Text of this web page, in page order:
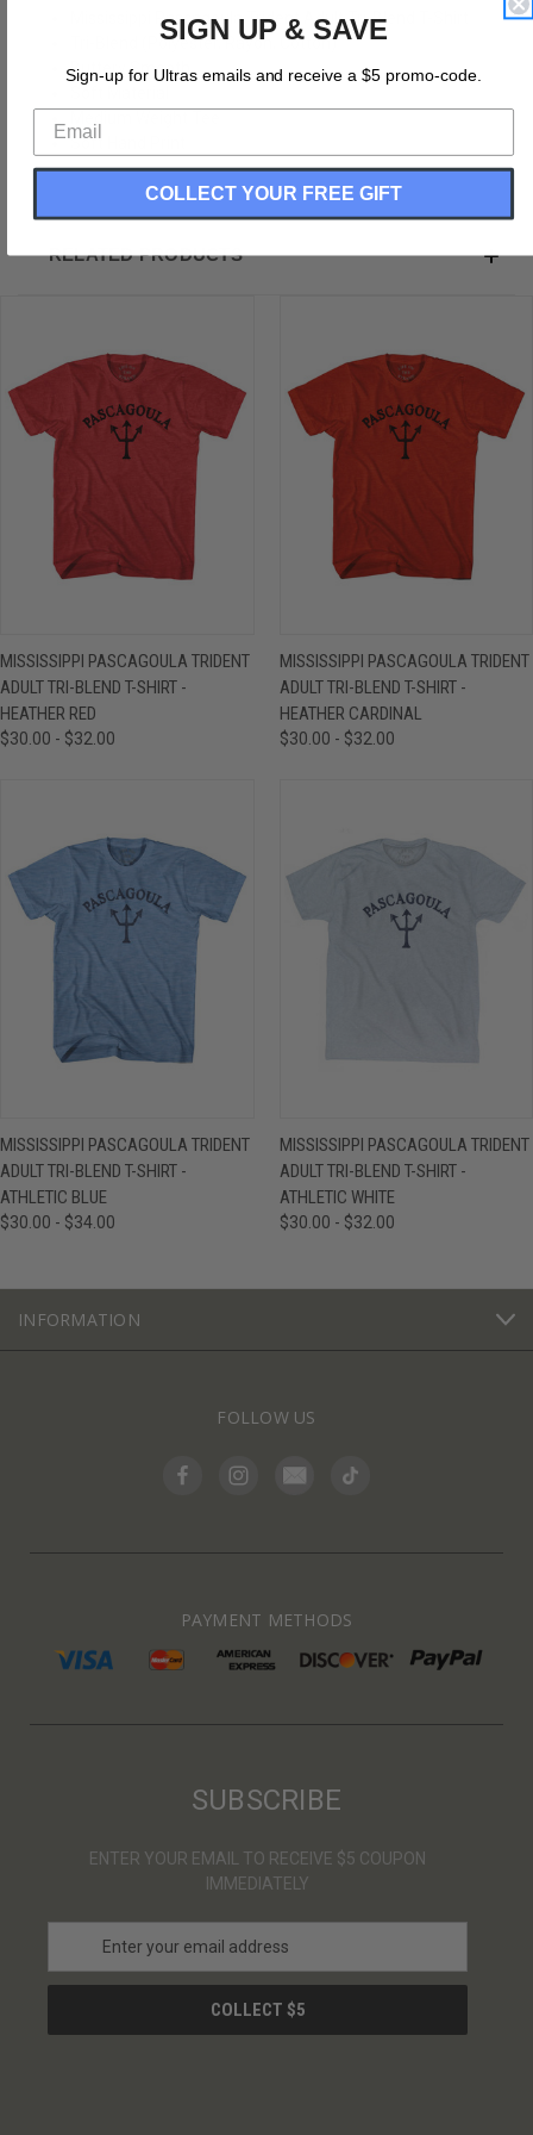
Mississippi Pascagoula Trident Adult Tri-Blend T-Shirt
Tri-Blend (Polyester, Rayon, Cotton)
Buttery Smooth
Soft Hand Print
RELATED PRODUCTS
MISSISSIPPI PASCAGOULA TRIDENT
ADULT TRI-BLEND T-SHIRT -
HEATHER RED
$30.00 - $32.00
MISSISSIPPI PASCAGOULA TRIDENT
ADULT TRI-BLEND T-SHIRT -
HEATHER CARDINAL
$30.00 - $32.00
MISSISSIPPI PASCAGOULA TRIDENT
ADULT TRI-BLEND T-SHIRT -
ATHLETIC BLUE
$30.00 - $34.00
MISSISSIPPI PASCAGOULA TRIDENT
ADULT TRI-BLEND T-SHIRT -
ATHLETIC WHITE
$30.00 - $32.00
INFORMATION
FOLLOW US
PAYMENT METHODS
SUBSCRIBE
ENTER YOUR EMAIL TO RECEIVE $5 COUPON
IMMEDIATELY
a
l
SIGN UP & SAVE
Sign-up for Ultras emails and receive a $5 promo-code.
COLLECT YOUR FREE GIFT